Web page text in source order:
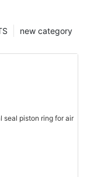
new category